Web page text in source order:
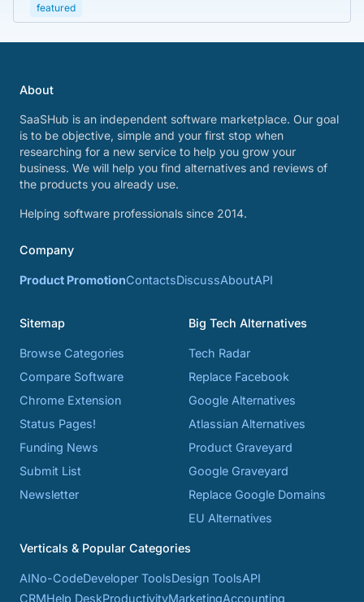
featured
About
SaaSHub is an independent software marketplace. Our goal
is to be objective, simple and your first stop when
researching for a new service to help you grow your
business. We will help you find alternatives and reviews of
the products you already use.
Helping software professionals since 2014.
Company
Product PromotionContactsDiscussAboutAPI
Sitemap
Browse Categories
Compare Software
Chrome Extension
Status Pages!
Funding News
Submit List
Newsletter
Big Tech Alternatives
Tech Radar
Replace Facebook
Google Alternatives
Atlassian Alternatives
Product Graveyard
Google Graveyard
Replace Google Domains
EU Alternatives
Verticals & Popular Categories
AINo-CodeDeveloper ToolsDesign ToolsAPI
CRMHelp DeskProductivityMarketingAccounting